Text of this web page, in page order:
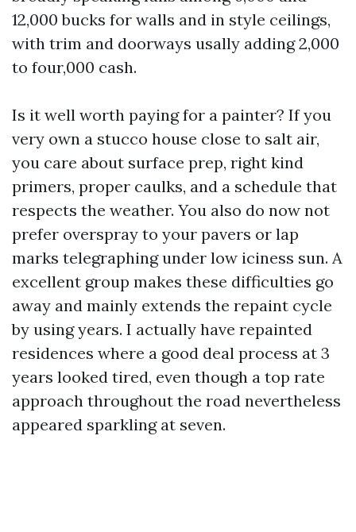
12,000 bucks for walls and in style ceilings,
with trim and doorways usally adding 2,000
to four,000 cash.
Is it well worth paying for a painter? If you
very own a stucco house close to salt air,
you care about surface prep, right kind
primers, proper caulks, and a schedule that
respects the weather. You also do now not
prefer overspray to your pavers or lap
marks telegraphing under low iciness sun. A
excellent group makes these difficulties go
away and mainly extends the repaint cycle
by using years. I actually have repainted
residences where a good deal process at 3
years looked tired, even though a top rate
approach throughout the road nevertheless
appeared sparkling at seven.